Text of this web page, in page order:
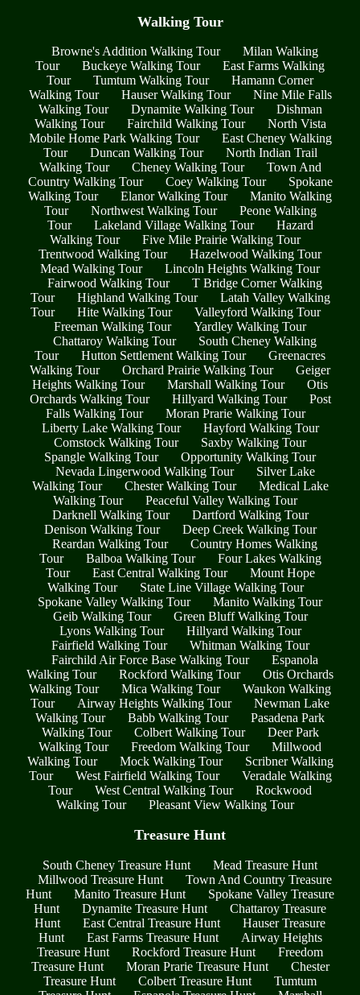
Walking Tour
Browne's Addition Walking Tour
Milan Walking
Tour
Buckeye Walking Tour
East Farms Walking
Tour
Tumtum Walking Tour
Hamann Corner
Walking Tour
Hauser Walking Tour
Nine Mile Falls
Walking Tour
Dynamite Walking Tour
Dishman
Walking Tour
Fairchild Walking Tour
North Vista
Mobile Home Park Walking Tour
East Cheney Walking
Tour
Duncan Walking Tour
North Indian Trail
Walking Tour
Cheney Walking Tour
Town And
Country Walking Tour
Coey Walking Tour
Spokane
Walking Tour
Elanor Walking Tour
Manito Walking
Tour
Northwest Walking Tour
Peone Walking
Tour
Lakeland Village Walking Tour
Hazard
Walking Tour
Five Mile Prairie Walking Tour
Trentwood Walking Tour
Hazelwood Walking Tour
Mead Walking Tour
Lincoln Heights Walking Tour
Fairwood Walking Tour
T Bridge Corner Walking
Tour
Highland Walking Tour
Latah Valley Walking
Tour
Hite Walking Tour
Valleyford Walking Tour
Freeman Walking Tour
Yardley Walking Tour
Chattaroy Walking Tour
South Cheney Walking
Tour
Hutton Settlement Walking Tour
Greenacres
Walking Tour
Orchard Prairie Walking Tour
Geiger
Heights Walking Tour
Marshall Walking Tour
Otis
Orchards Walking Tour
Hillyard Walking Tour
Post
Falls Walking Tour
Moran Prarie Walking Tour
Liberty Lake Walking Tour
Hayford Walking Tour
Comstock Walking Tour
Saxby Walking Tour
Spangle Walking Tour
Opportunity Walking Tour
Nevada Lingerwood Walking Tour
Silver Lake
Walking Tour
Chester Walking Tour
Medical Lake
Walking Tour
Peaceful Valley Walking Tour
Darknell Walking Tour
Dartford Walking Tour
Denison Walking Tour
Deep Creek Walking Tour
Reardan Walking Tour
Country Homes Walking
Tour
Balboa Walking Tour
Four Lakes Walking
Tour
East Central Walking Tour
Mount Hope
Walking Tour
State Line Village Walking Tour
Spokane Valley Walking Tour
Manito Walking Tour
Geib Walking Tour
Green Bluff Walking Tour
Lyons Walking Tour
Hillyard Walking Tour
Fairfield Walking Tour
Whitman Walking Tour
Fairchild Air Force Base Walking Tour
Espanola
Walking Tour
Rockford Walking Tour
Otis Orchards
Walking Tour
Mica Walking Tour
Waukon Walking
Tour
Airway Heights Walking Tour
Newman Lake
Walking Tour
Babb Walking Tour
Pasadena Park
Walking Tour
Colbert Walking Tour
Deer Park
Walking Tour
Freedom Walking Tour
Millwood
Walking Tour
Mock Walking Tour
Scribner Walking
Tour
West Fairfield Walking Tour
Veradale Walking
Tour
West Central Walking Tour
Rockwood
Walking Tour
Pleasant View Walking Tour
Treasure Hunt
South Cheney Treasure Hunt
Mead Treasure Hunt
Millwood Treasure Hunt
Town And Country Treasure
Hunt
Manito Treasure Hunt
Spokane Valley Treasure
Hunt
Dynamite Treasure Hunt
Chattaroy Treasure
Hunt
East Central Treasure Hunt
Hauser Treasure
Hunt
East Farms Treasure Hunt
Airway Heights
Treasure Hunt
Rockford Treasure Hunt
Freedom
Treasure Hunt
Moran Prarie Treasure Hunt
Chester
Treasure Hunt
Colbert Treasure Hunt
Tumtum